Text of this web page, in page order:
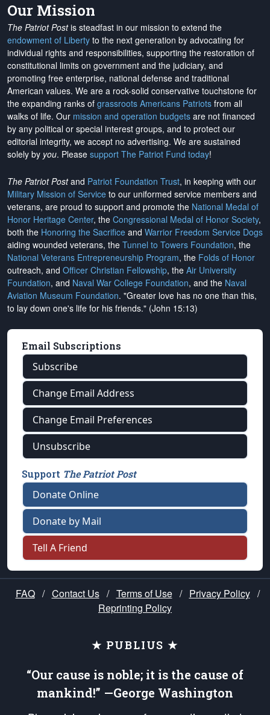
Our Mission
The Patriot Postis steadfast in our mission to extend the
endowment of Liberty to the next generation by advocating for
individual rights and responsibilities, supporting the restoration of
constitutional limits on government and the judiciary, and
promoting free enterprise, national defense and traditional
American values. We are a rock-solid conservative touchstone for
the expanding ranks of grassroots Americans Patriots from all
walks of life. Our mission and operation budgets are not financed
by any political or special interest groups, and to protect our
editorial integrity, we accept no advertising. We are sustained
solely by you. Please support The Patriot Fund today!
The Patriot Postand Patriot Foundation Trust, in keeping with our
Military Mission of Service to our uniformed service members and
veterans, are proud to support and promote the National Medal of
Honor Heritage Center, the Congressional Medal of Honor Society,
both the Honoring the Sacrifice and Warrior Freedom Service Dogs
aiding wounded veterans, the Tunnel to Towers Foundation, the
National Veterans Entrepreneurship Program, the Folds of Honor
outreach, and Officer Christian Fellowship, the Air University
Foundation, and Naval War College Foundation, and the Naval
Aviation Museum Foundation. "Greater love has no one than this,
to lay down one's life for his friends." (John 15:13)
Email Subscriptions
Subscribe
Change Email Address
Change Email Preferences
Unsubscribe
Support The Patriot Post
Donate Online
Donate by Mail
Tell A Friend
FAQ / Contact Us / Terms of Use / Privacy Policy /
Reprinting Policy
★ PUBLIUS ★
“Our cause is noble; it is the cause of
mankind!” —George Washington